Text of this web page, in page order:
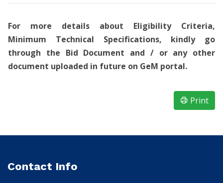
For more details about Eligibility Criteria,
Minimum Technical Specifications, kindly go
through the Bid Document and / or any other
document uploaded in future on GeM portal.
Print
Contact Info